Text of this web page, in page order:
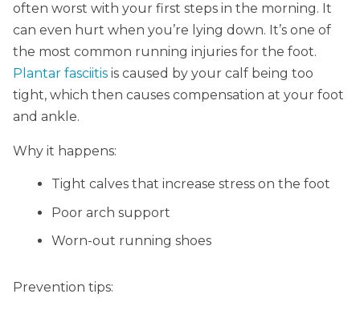
often worst with your first steps in the morning. It
can even hurt when you’re lying down. It’s one of
the most common running injuries for the foot.
Plantar fasciitis is caused by your calf being too
tight, which then causes compensation at your foot
and ankle.
Why it happens:
Tight calves that increase stress on the foot
Poor arch support
Worn-out running shoes
Prevention tips: